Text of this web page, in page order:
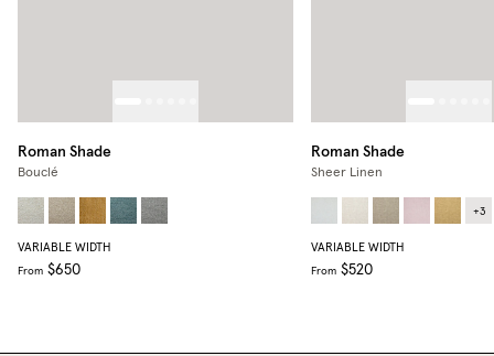
Roman Shade
Bouclé
VARIABLE WIDTH
From $650
Roman Shade
Sheer Linen
+3
VARIABLE WIDTH
From $520